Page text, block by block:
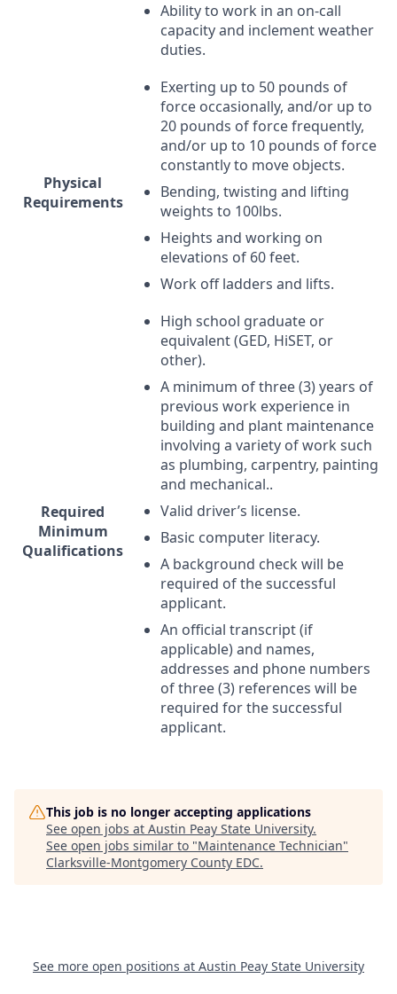
Ability to work in an on-call
capacity and inclement weather
duties.
Physical
Requirements
Exerting up to 50 pounds of
force occasionally, and/or up to
20 pounds of force frequently,
and/or up to 10 pounds of force
constantly to move objects.
Bending, twisting and lifting
weights to 100lbs.
Heights and working on
elevations of 60 feet.
Work off ladders and lifts.
Required
Minimum
Qualifications
High school graduate or
equivalent (GED, HiSET, or
other).
A minimum of three (3) years of
previous work experience in
building and plant maintenance
involving a variety of work such
as plumbing, carpentry, painting
and mechanical..
Valid driver’s license.
Basic computer literacy.
A background check will be
required of the successful
applicant.
An official transcript (if
applicable) and names,
addresses and phone numbers
of three (3) references will be
required for the successful
applicant.
This job is no longer accepting applications
See open jobs at Austin Peay State University.
See open jobs similar to "Maintenance Technician"
Clarksville-Montgomery County EDC.
See more open positions at Austin Peay State University